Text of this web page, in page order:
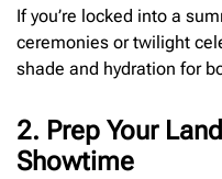
If you’re locked into a
ceremonies or twilight
shade and hydration for
2. Prep Your
Showtime